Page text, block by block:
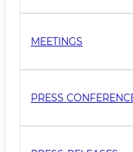
MEETINGS
PRESS